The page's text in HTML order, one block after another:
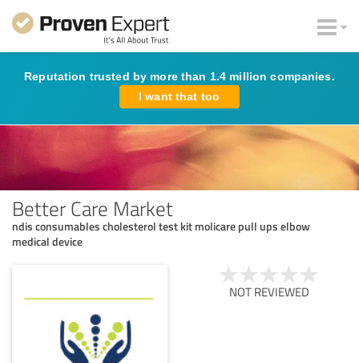
Reputation trusted by more than 1.4 million companies.
I want that too
Better Care Market
ndis consumables cholesterol test kit molicare pull ups elbow
medical device
NOT REVIEWED